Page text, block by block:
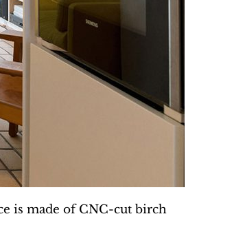
is made of CNC-cut birch